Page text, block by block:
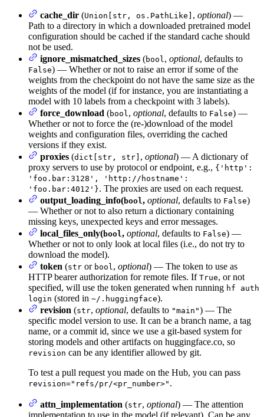
cache_dir (Union[str, os.PathLike] , optional) —
Path to a directory in which a downloaded pretrained model
configuration should be cached if the standard cache should
not be used.
ignore_mismatched_sizes (bool, optional, defaults to
False) — Whether or not to raise an error if some of the
weights from the checkpoint do not have the same size as the
weights of the model (if for instance, you are instantiating a
model with 10 labels from a checkpoint with 3 labels).
force_download (bool, optional, defaults to False) —
Whether or not to force the (re-)download of the model
weights and configuration files, overriding the cached
versions if they exist.
proxies (dict[str, str] , optional) — A dictionary of
proxy servers to use by protocol or endpoint, e.g., {'http':
'foo.bar:3128', 'http://hostname':
'foo.bar:4012'}. The proxies are used on each request.
output_loading_info(bool, optional, defaults to False)
— Whether or not to also return a dictionary containing
missing keys, unexpected keys and error messages.
local_files_only(bool, optional, defaults to False) —
Whether or not to only look at local files (i.e., do not try to
download the model).
token (str or bool, optional) — The token to use as
HTTP bearer authorization for remote files. If True, or not
specified, will use the token generated when running hf auth
login (stored in ~/.huggingface).
revision (str, optional, defaults to "main") — The
specific model version to use. It can be a branch name, a tag
name, or a commit id, since we use a git-based system for
storing models and other artifacts on huggingface.co, so
revision can be any identifier allowed by git.
To test a pull request you made on the Hub, you can pass
revision="refs/pr/<pr_number>" .
attn_implementation (str, optional) — The attention